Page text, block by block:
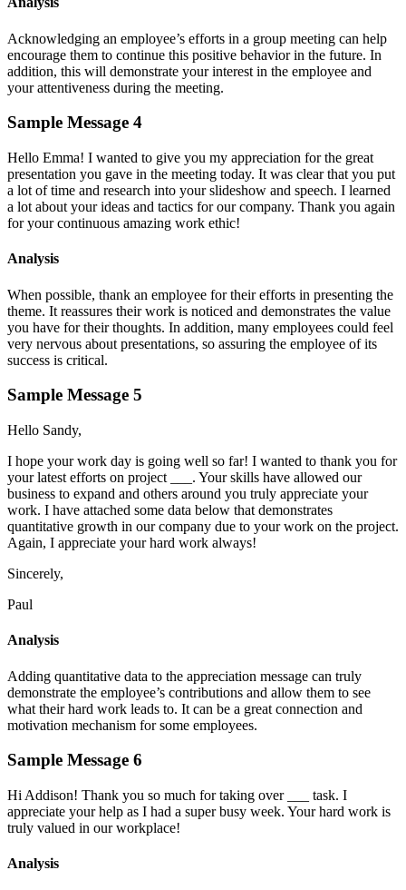
Acknowledging an employee’s efforts in a group meeting can help
encourage them to continue this positive behavior in the future. In
addition, this will demonstrate your interest in the employee and
your attentiveness during the meeting.
Sample Message 4
Hello Emma! I wanted to give you my appreciation for the great
presentation you gave in the meeting today. It was clear that you put
a lot of time and research into your slideshow and speech. I learned
a lot about your ideas and tactics for our company. Thank you again
for your continuous amazing work ethic!
Analysis
When possible, thank an employee for their efforts in presenting the
theme. It reassures their work is noticed and demonstrates the value
you have for their thoughts. In addition, many employees could feel
very nervous about presentations, so assuring the employee of its
success is critical.
Sample Message 5
Hello Sandy,
I hope your work day is going well so far! I wanted to thank you for
your latest efforts on project ___. Your skills have allowed our
business to expand and others around you truly appreciate your
work. I have attached some data below that demonstrates
quantitative growth in our company due to your work on the project.
Again, I appreciate your hard work always!
Sincerely,
Paul
Analysis
Adding quantitative data to the appreciation message can truly
demonstrate the employee’s contributions and allow them to see
what their hard work leads to. It can be a great connection and
motivation mechanism for some employees.
Sample Message 6
Hi Addison! Thank you so much for taking over ___ task. I
appreciate your help as I had a super busy week. Your hard work is
truly valued in our workplace!
Analysis